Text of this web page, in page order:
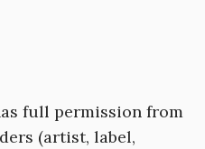
full permission from
(artist, label,